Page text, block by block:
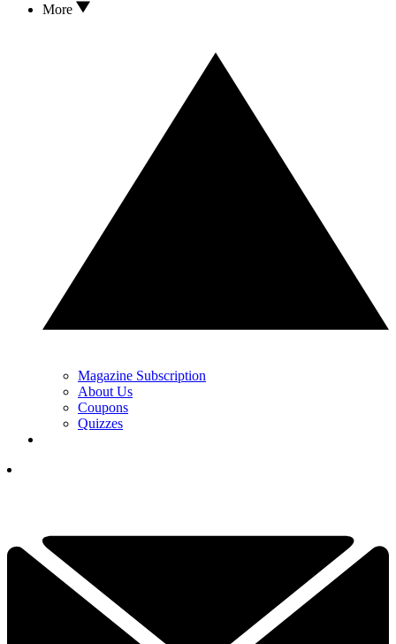
More
Magazine Subscription
About Us
Coupons
Quizzes